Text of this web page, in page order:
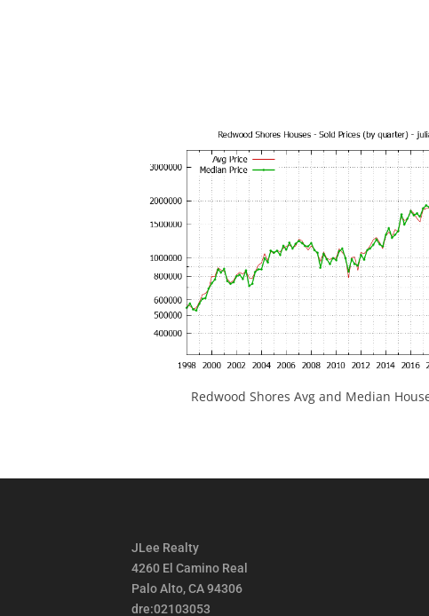
Redwood Shores Avg and Median
JLee Realty
4260 El Camino Real
Palo Alto, CA 94306
dre:02103053